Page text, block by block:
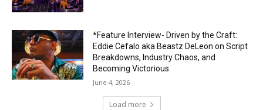
*Feature Interview- Driven by the Craft:
Eddie Cefalo aka Beastz DeLeon on Script
Breakdowns, Industry Chaos, and
Becoming Victorious
June 4, 2026
Load more